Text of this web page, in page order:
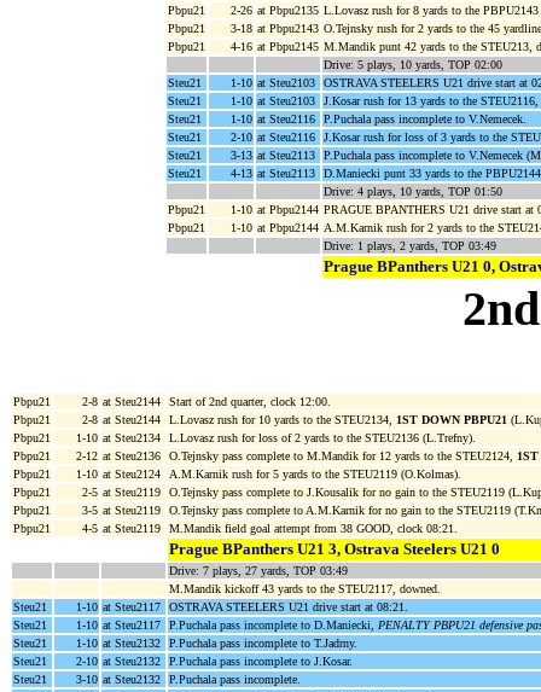
Pbpu21
2-26 at Pbpu2135 L.Lovasz rush for 8 yards to the PBPU2143
Pbpu21
3-18 at Pbpu2143 O.Tejnsky rush for 2 yards to the 45
Pbpu21
4-16 at Pbpu2145 M.Mandik punt 42 yards to the STEU213,
Drive: 5 plays, 10 yards, TOP 02:00
Steu21
1-10 at Steu2103
OSTRAVA STEELERS U21 drive start at
Steu21
1-10 at Steu2103
J.Kosar rush for 13 yards to the STEU2116,
Steu21
1-10 at Steu2116
P.Puchala pass incomplete to V.Nemecek.
Steu21
2-10 at Steu2116
J.Kosar rush for loss of 3 yards to the
Steu21
3-13 at Steu2113
P.Puchala pass incomplete to V.Nemecek
Steu21
4-13 at Steu2113
D.Maniecki punt 33 yards to the
Drive: 4 plays, 10 yards, TOP 01:50
Pbpu21
1-10 at Pbpu2144 PRAGUE BPANTHERS U21 drive start at
Pbpu21
1-10 at Pbpu2144 A.M.Karnik rush for 2 yards to the
Drive: 1 plays, 2 yards, TOP 03:49
Prague BPanthers U21 0,
Pbpu21 2-8 at Steu2144
Start of 2nd quarter, clock 12:00.
Pbpu21
2-8 at Steu2144 L.Lovasz rush for 10 yards to the STEU2134, 1ST DOWN PBPU21
Pbpu21
1-10 at Steu2134
L.Lovasz rush for loss of 2 yards to the STEU2136 (L.Trefny).
Pbpu21
2-12 at Steu2136 O.Tejnsky pass complete to M.Mandik for 12 yards to the STEU2124,
Pbpu21
1-10 at Steu2124
A.M.Karnik rush for 5 yards to the STEU2119 (O.Kolmas).
Pbpu21
2-5 at Steu2119
O.Tejnsky pass complete to J.Kousalik for no gain to the STEU2119
Pbpu21
3-5 at Steu2119
O.Tejnsky pass complete to A.M.Karnik for no gain to the STEU2119
Pbpu21
4-5 at Steu2119 M.Mandik field goal attempt from 38 GOOD, clock 08:21.
Prague BPanthers U21 3, Ostrava Steelers U21 0
Drive: 7 plays, 27 yards, TOP 03:49
M.Mandik kickoff 43 yards to the STEU2117, downed.
Steu21
1-10 at Steu2117
OSTRAVA STEELERS U21 drive start at 08:21.
Steu21
1-10 at Steu2117 P.Puchala pass incomplete to D.Maniecki, PENALTY PBPU21 defensive
Steu21
1-10 at Steu2132
P.Puchala pass incomplete to T.Jadrny.
Steu21
2-10 at Steu2132
P.Puchala pass incomplete to J.Kosar.
Steu21
3-10 at Steu2132
P.Puchala pass incomplete.